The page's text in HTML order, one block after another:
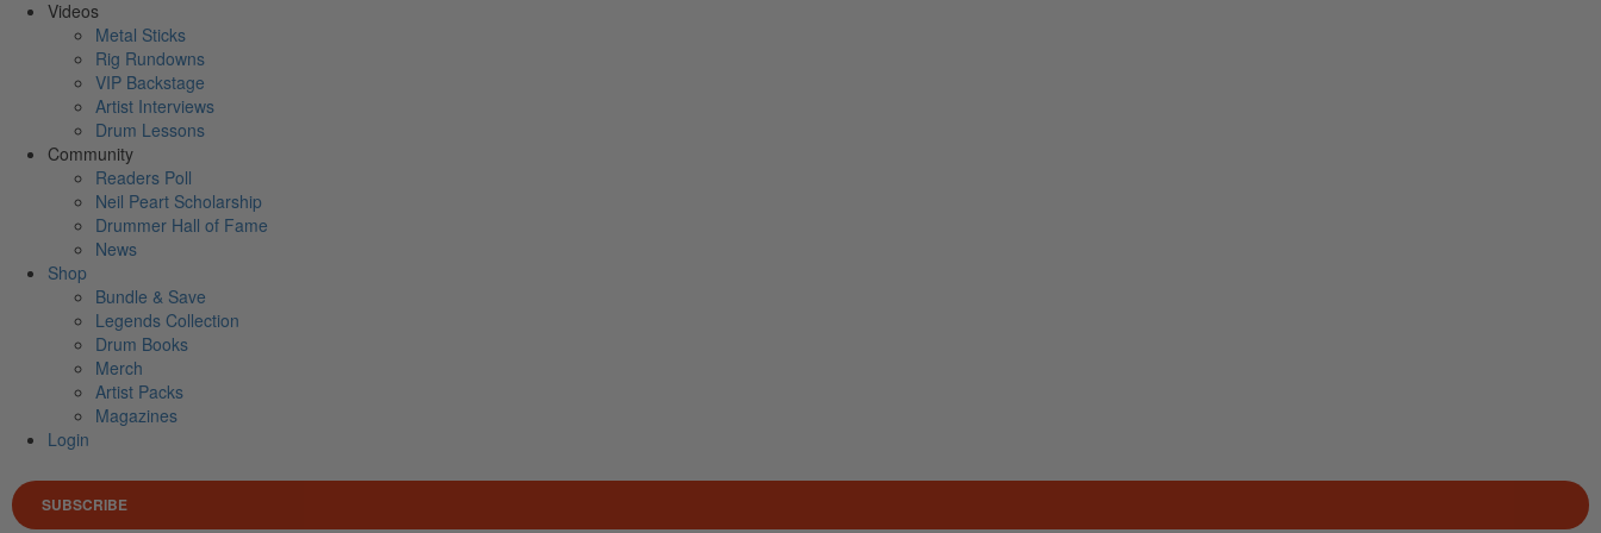
Videos
Metal Sticks
Rig Rundowns
VIP Backstage
Artist Interviews
Drum Lessons
Community
Readers Poll
Neil Peart Scholarship
Drummer Hall of Fame
News
Shop
Bundle & Save
Legends Collection
Drum Books
Merch
Artist Packs
Magazines
Login
SUBSCRIBE